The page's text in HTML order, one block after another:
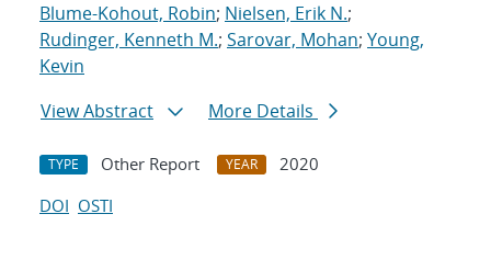
Blume-Kohout, Robin; Nielsen, Erik N.;
Rudinger, Kenneth M.; Sarovar, Mohan; Young,
Kevin
View Abstract
More Details
TYPE Other Report YEAR
2020
DOI OSTI